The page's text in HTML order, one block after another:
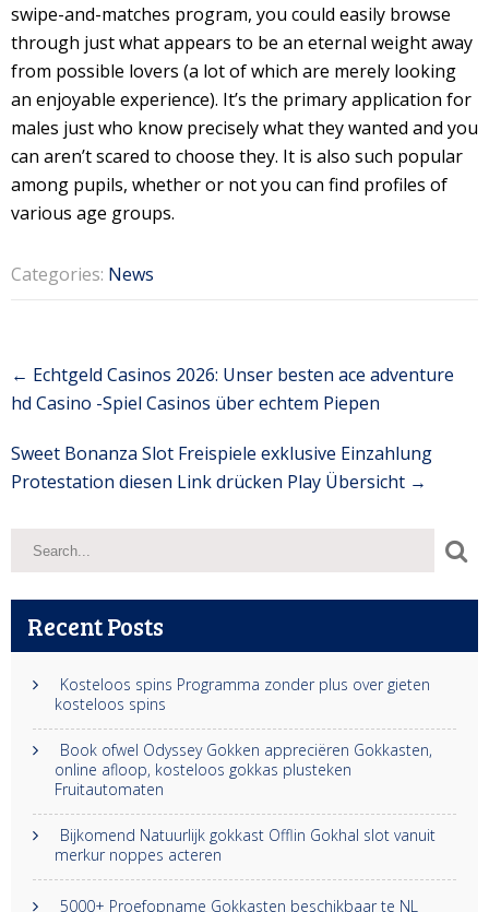
swipe-and-matches program, you could easily browse
through just what appears to be an eternal weight away
from possible lovers (a lot of which are merely looking
an enjoyable experience). It’s the primary application for
males just who know precisely what they wanted and you
can aren’t scared to choose they. It is also such popular
among pupils, whether or not you can find profiles of
various age groups.
Categories: News
Post
navigation
← Echtgeld Casinos 2026: Unser besten ace adventure
hd Casino -Spiel Casinos über echtem Piepen
Sweet Bonanza Slot Freispiele exklusive Einzahlung
Protestation diesen Link drücken Play Übersicht →
Recent Posts
Kosteloos spins Programma zonder plus over gieten
kosteloos spins
Book ofwel Odyssey Gokken appreciëren Gokkasten,
online afloop, kosteloos gokkas plusteken
Fruitautomaten
Bijkomend Natuurlijk gokkast Offlin Gokhal slot vanuit
merkur noppes acteren
5000+ Proefopname Gokkasten beschikbaar te NL